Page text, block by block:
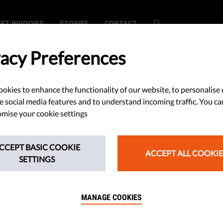
INVOLVED STORIES CONTACT
the pipeline that could do with
Preferences
to enhance the functionality of our website, to personalise
social media features and to understand incoming traffic. You
your cookie settings
BASIC COOKIE
SETTINGS
ACCEPT ALL
MANAGE COOKIES